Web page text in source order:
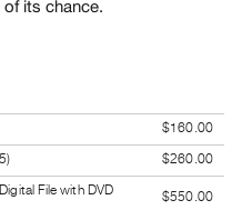
its chance.
$160.00
$260.00
File with DVD
$550.00